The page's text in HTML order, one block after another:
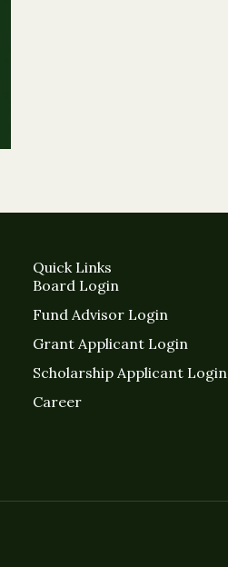
Quick Links
Board Login
Fund Advisor Login
Grant Applicant Login
Scholarship Applicant Login
Career